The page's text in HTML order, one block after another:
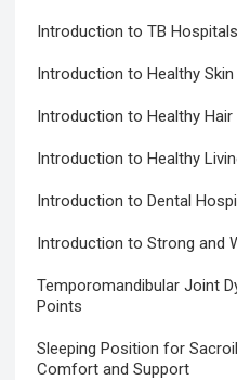
Introduction to TB
Introduction to Healthy Skin
Introduction to Healthy Hair
Introduction to Healthy
Introduction to Dental
Introduction to Strong and
Temporomandibular Joint
Points
Sleeping Position for
Comfort and Support